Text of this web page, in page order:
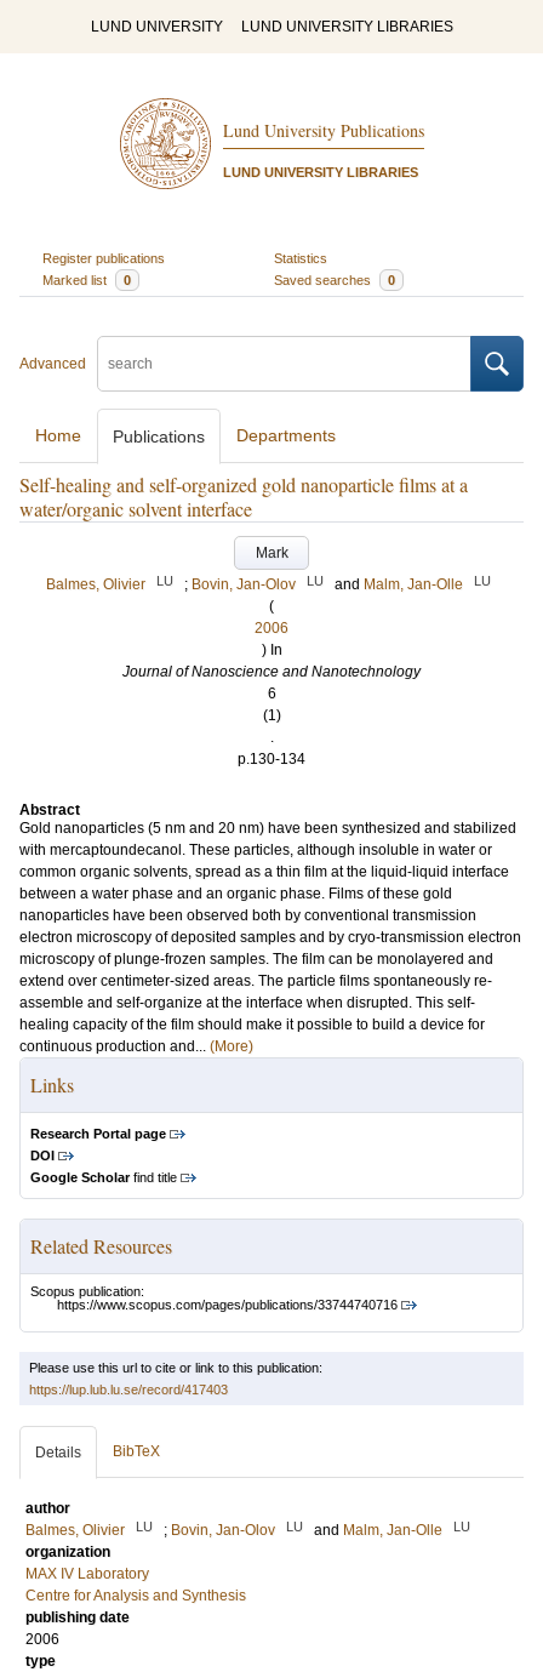
LUND UNIVERSITY LUND UNIVERSITY LIBRARIES
Lund University Publications
LUND UNIVERSITY LIBRARIES
Register publications
Statistics
Marked list
0 Saved searches 0
Advanced
Home Publications Departments
Self-healing and self-organized gold nanoparticle films at a
water/organic solvent interface
Mark
Balmes, Olivier
LU ; Bovin, Jan-Olov LU and Malm, Jan-Olle LU
(
2006
) In
Journal of Nanoscience and Nanotechnology
6
(1)
.
p.130-134
Abstract
Gold nanoparticles (5 nm and 20 nm) have been synthesized and stabilized
with mercaptoundecanol. These particles, although insoluble in water or
common organic solvents, spread as a thin film at the liquid-liquid interface
between a water phase and an organic phase. Films of these gold
nanoparticles have been observed both by conventional transmission
electron microscopy of deposited samples and by cryo-transmission electron
microscopy of plunge-frozen samples. The film can be monolayered and
extend over centimeter-sized areas. The particle films spontaneously re-
assemble and self-organize at the interface when disrupted. This self-
healing capacity of the film should make it possible to build a device for
continuous production and... (More)
Links
Research Portal page
DOI
Google Scholarfind title
Related Resources
Scopus publication:
https://www.scopus.com/pages/publications/33744740716
Please use this url to cite or link to this publication:
https://lup.lub.lu.se/record/417403
Details BibTeX
author
Balmes, Olivier
LU ; Bovin, Jan-Olov LU and Malm, Jan-Olle LU
organization
MAX IV Laboratory
Centre for Analysis and Synthesis
publishing date
2006
type